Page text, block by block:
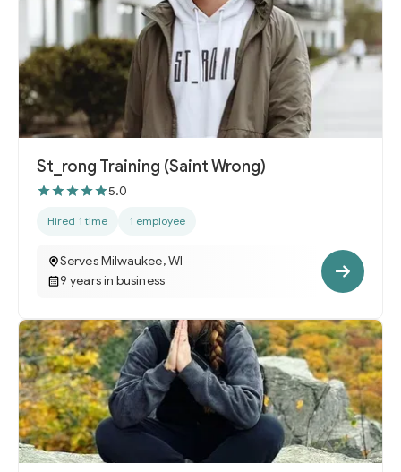
St_rong Training (Saint Wrong)
5.0
Hired 1 time 1 employee
Serves Milwaukee, WI
9 years in business